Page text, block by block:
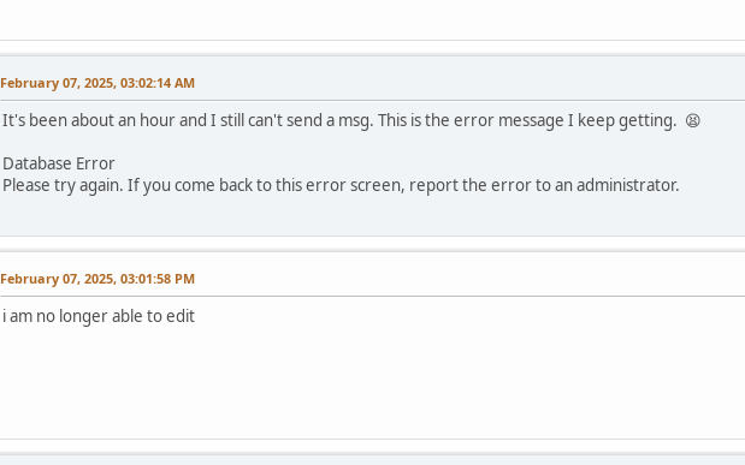
February 07, 2025, 03:02:14 AM
It's been about an hour and I still can't send a msg. This is the error message I keep getting. 😫
Database Error
Please try again. If you come back to this error screen, report the error to an administrator.
February 07, 2025, 03:01:58 PM
i am no longer able to edit